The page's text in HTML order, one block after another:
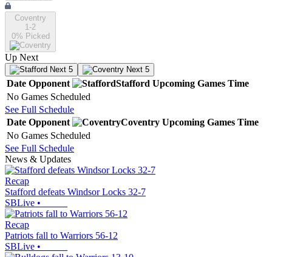
Coventry
1-2
0% Picked
Up Next
Next 5 Next 5
Date Opponent Stafford Upcoming Games Time
No Games Scheduled
See Full Schedule
Date Opponent Coventry Upcoming Games Time
No Games Scheduled
See Full Schedule
News & Updates
Recap
Stafford defeats Windsor Locks 32-7
SBLive •
Recap
Patriots fall to Warriors 56-12
SBLive •